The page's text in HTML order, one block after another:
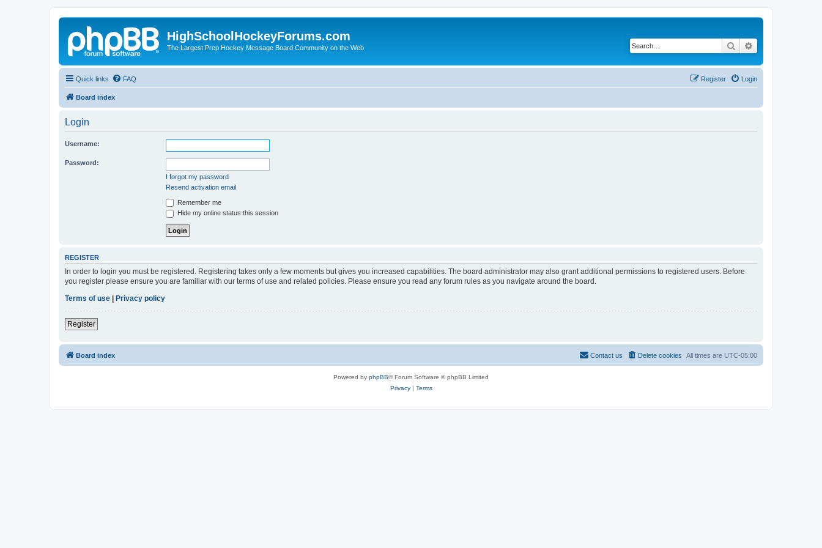
HighSchoolHockeyForums.com
The Largest Prep Hockey Message Board Community on the Web Search
Quick links FAQ Login
Register
Board index
Login
Username:
Password:
I forgot my password
Resend activation email
Remember me
Hide my online status this session
REGISTER
In order to login you must be registered. Registering takes only a few moments but gives you increased capabilities. The board administrator may also grant additional permissions to registered users. Before
you register please ensure you are familiar with our terms of use and related policies. Please ensure you read any forum rules as you navigate around the board.
Terms of use
Privacy policy
Register
Board index All times are UTC-05:00
Delete cookies
Contact us
Powered by phpBB® Forum Software © phpBB Limited
Privacy| Terms